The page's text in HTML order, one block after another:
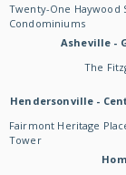
Twenty-One Haywood
Condominiums
Asheville -
The
Hendersonville -
Fairmont Heritage
Tower